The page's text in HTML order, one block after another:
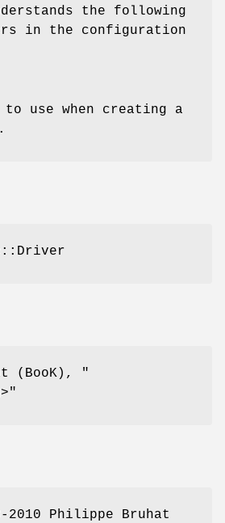
the following
in the configuration
to use when creating a
(BooK),
"
2010 Philippe Bruhat